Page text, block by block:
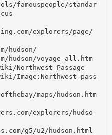
famouspeople/standar
explorers/page/
hudson/
hudson/voyage_all.htm
Northwest_Passage
Image:Northwest_pass
maps/hudson.htm
explorers/hudso
g5/u2/hudson.html